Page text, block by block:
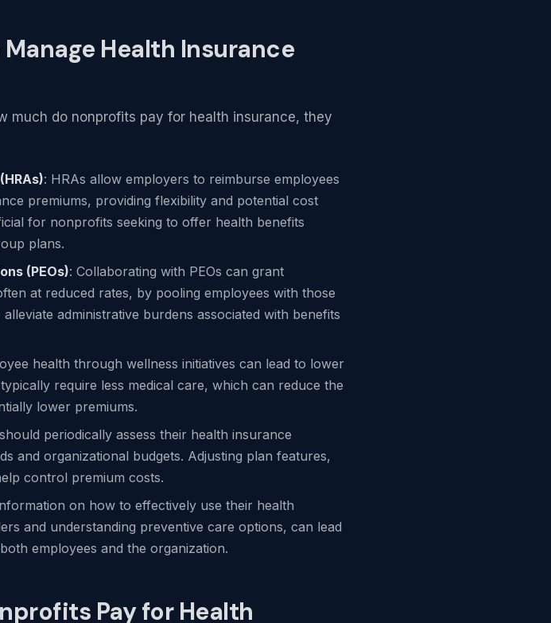
Health Insurance
much do nonprofits pay for health insurance, they
: HRAs allow employers to reimburse employees
premiums, providing flexibility and potential cost
for nonprofits seeking to offer health benefits
plans.
(PEOs): Collaborating with PEOs can grant
at reduced rates, by pooling employees with those
administrative burdens associated with benefits
health through wellness initiatives can lead to lower
require less medical care, which can reduce the
lower premiums.
periodically assess their health insurance
and organizational budgets. Adjusting plan features,
control premium costs.
on how to effectively use their health
and understanding preventive care options, can lead
employees and the organization.
Pay for Health